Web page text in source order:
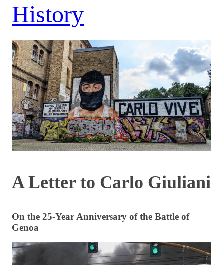
History
A Letter to Carlo Giuliani
On the 25-Year Anniversary of the Battle of
Genoa